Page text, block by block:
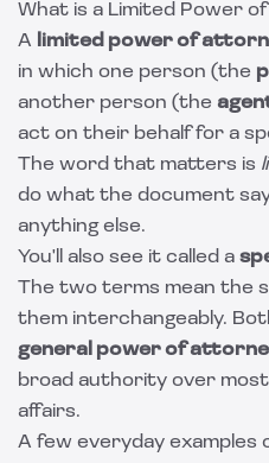
What is a Limited Power
A
limited power of
in which one person (the
another person (the
act on their behalf for a
The word that matters is
do what the document
anything else.
You'll also see it called a
The two terms mean the
them interchangeably.
general power of
broad authority over most
affairs.
A few everyday examples